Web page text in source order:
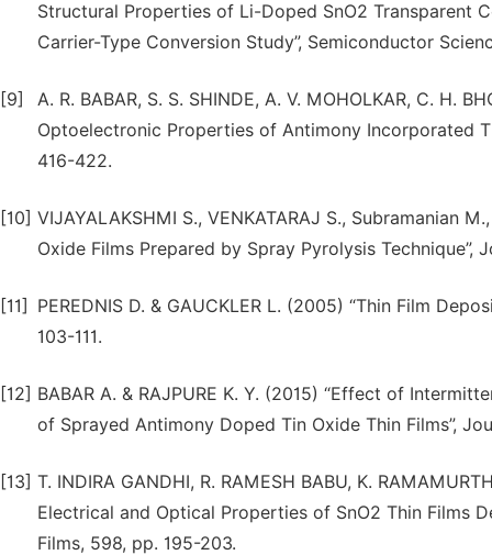
Structural Properties of Li-Doped SnO2 Transparent
Carrier-Type Conversion Study”, Semiconductor
[9]
A. R. BABAR, S. S. SHINDE, A. V. MOHOLKAR, C. H.
Optoelectronic Properties of Antimony Incorporated
416-422.
[10] VIJAYALAKSHMI S., VENKATARAJ S., Subramanian
Oxide Films Prepared by Spray Pyrolysis Technique”,
[11]
PEREDNIS D. & GAUCKLER L. (2005) “Thin Film
103-111.
[12] BABAR A. & RAJPURE K. Y. (2015) “Effect of
of Sprayed Antimony Doped Tin Oxide Thin Films”,
[13] T. INDIRA GANDHI, R. RAMESH BABU, K.
Electrical and Optical Properties of SnO2 Thin Films
Films, 598, pp. 195-203.